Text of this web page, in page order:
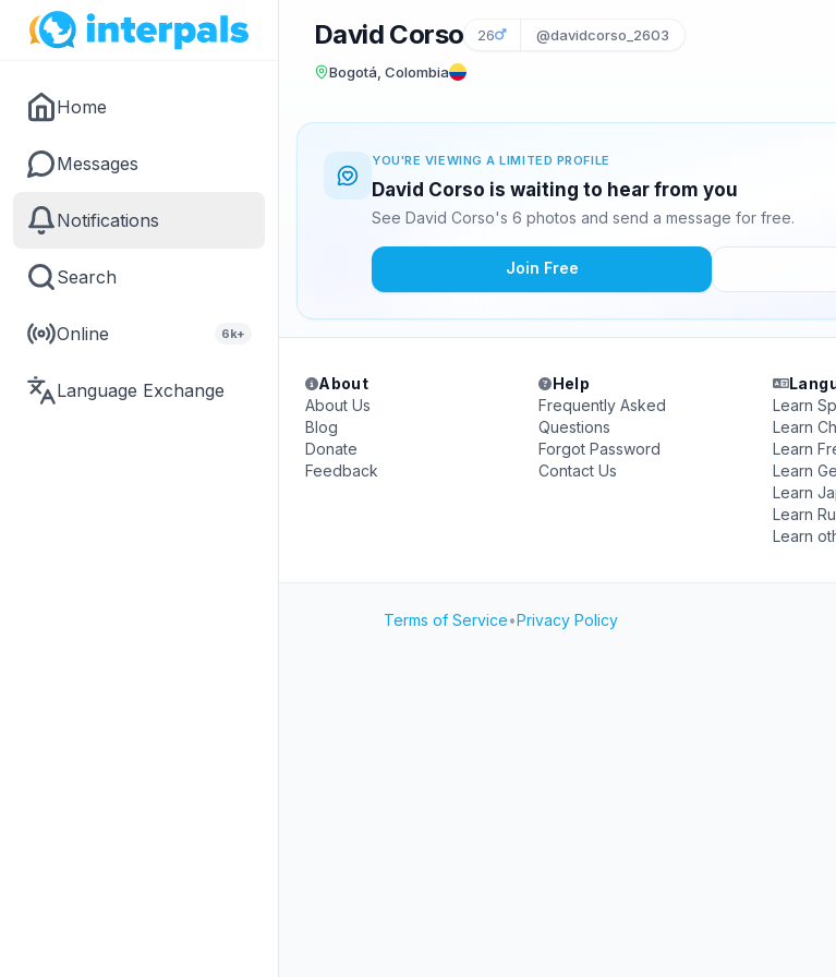
Home
Messages
Notifications
Search
Online 6k+
Language Exchange
David Corso 26 @davidcorso_2603
Bogotá, Colombia
YOU'RE VIEWING A LIMITED PROFILE
David Corso is waiting to hear from you
See David Corso's 6 photos and send a message for free.
Join Free
About
About Us
Blog
Donate
Feedback
Help
Frequently Asked
Questions
Forgot Password
Contact Us
Learn
Learn
Learn
Learn
Learn
Learn
Learn
Terms of Service•Privacy Policy